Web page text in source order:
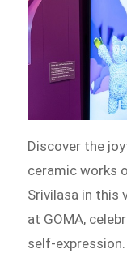
Discover the
ceramic works
Srivilasa in this
at GOMA,
self-expression.